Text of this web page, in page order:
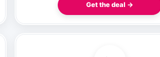
Get the deal →